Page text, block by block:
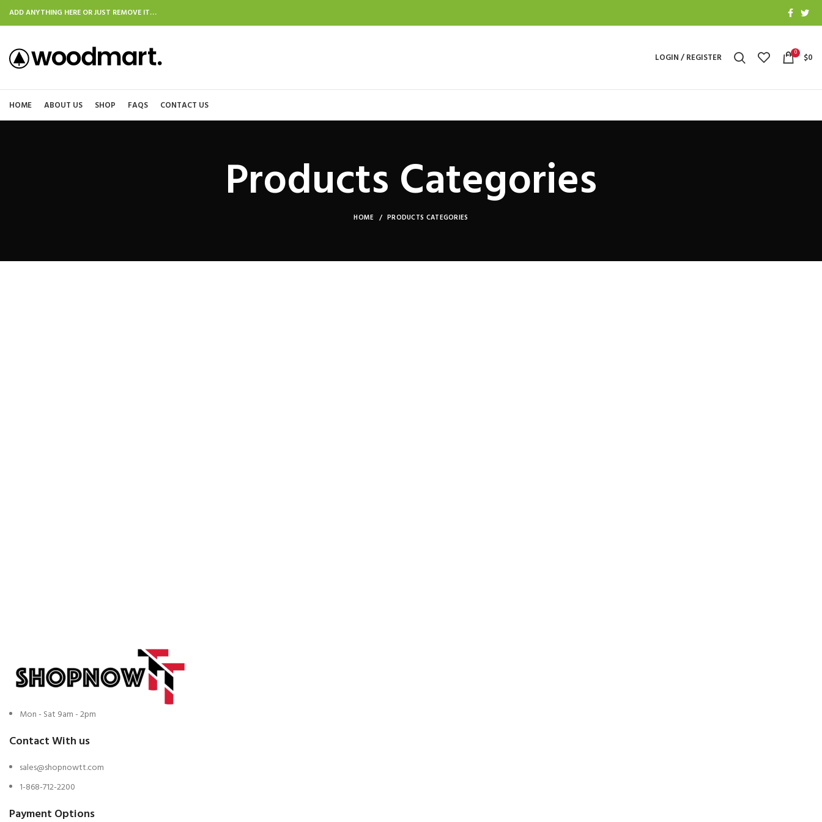
ADD ANYTHING HERE OR JUST REMOVE IT…
LOGIN / REGISTER 0 $0
HOME ABOUT US SHOP FAQS CONTACT US
Products Categories
HOME PRODUCTS CATEGORIES
Mon - Sat 9am - 2pm
Contact With us
sales@shopnowtt.com
1-868-712-2200
Payment Options